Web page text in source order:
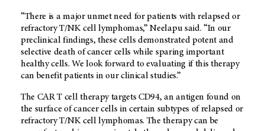
“There is a major unmet need for patients with relapsed or
refractory T/NK cell lymphomas,” Neelapu said. “In our
preclinical findings, these cells demonstrated potent and
selective death of cancer cells while sparing important
healthy cells. We look forward to evaluating if this therapy
can benefit patients in our clinical studies.”
The CAR T cell therapy targets CD94, an antigen found on
the surface of cancer cells in certain subtypes of relapsed or
refractory T/NK cell lymphomas. The therapy can be